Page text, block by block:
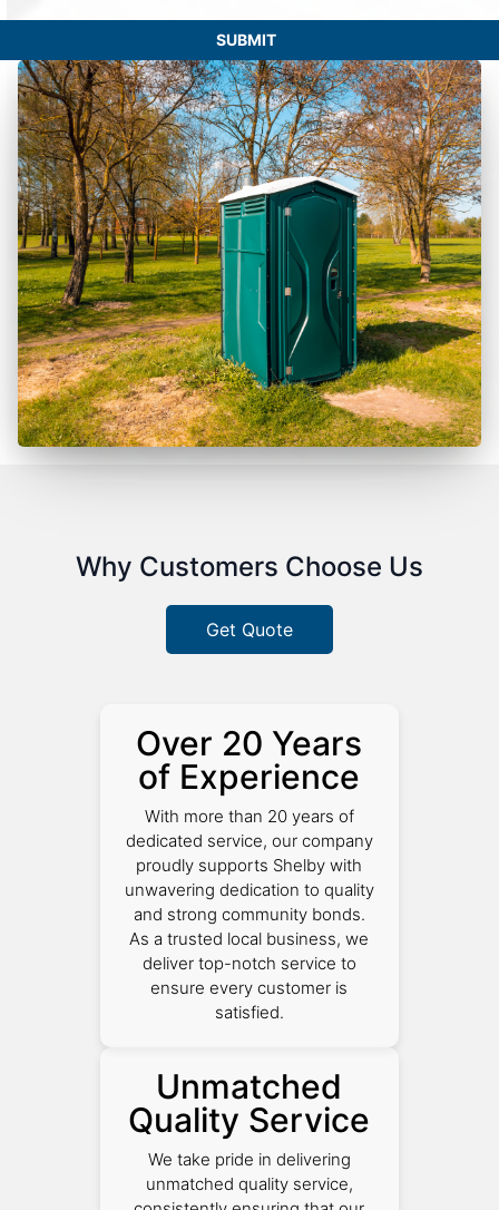
Why Customers Choose Us
Get Quote
Over 20 Years
of Experience
With more than 20 years of
dedicated service, our company
proudly supports Shelby with
unwavering dedication to quality
and strong community bonds.
As a trusted local business, we
deliver top-notch service to
ensure every customer is
satisfied.
Unmatched
Quality Service
We take pride in delivering
unmatched quality service,